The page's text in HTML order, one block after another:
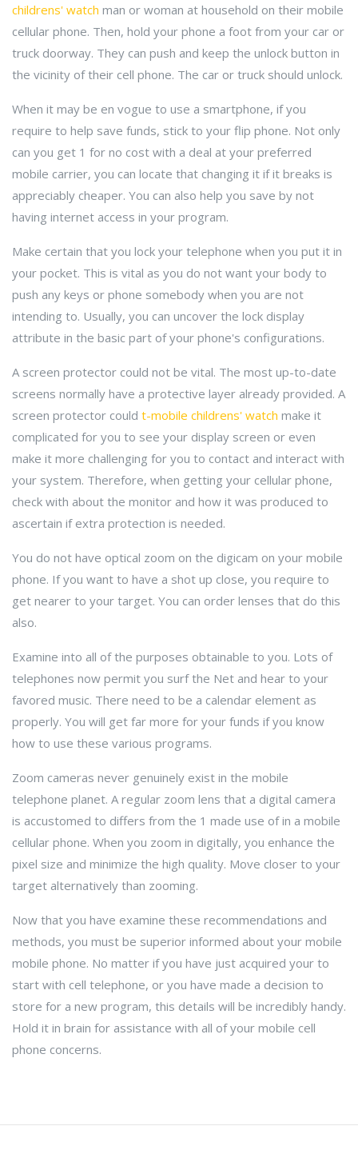
childrens' watch man or woman at household on their mobile
cellular phone. Then, hold your phone a foot from your car or
truck doorway. They can push and keep the unlock button in
the vicinity of their cell phone. The car or truck should unlock.
When it may be en vogue to use a smartphone, if you
require to help save funds, stick to your flip phone. Not only
can you get 1 for no cost with a deal at your preferred
mobile carrier, you can locate that changing it if it breaks is
appreciably cheaper. You can also help you save by not
having internet access in your program.
Make certain that you lock your telephone when you put it in
your pocket. This is vital as you do not want your body to
push any keys or phone somebody when you are not
intending to. Usually, you can uncover the lock display
attribute in the basic part of your phone's configurations.
A screen protector could not be vital. The most up-to-date
screens normally have a protective layer already provided. A
screen protector could t-mobile childrens' watch make it
complicated for you to see your display screen or even
make it more challenging for you to contact and interact with
your system. Therefore, when getting your cellular phone,
check with about the monitor and how it was produced to
ascertain if extra protection is needed.
You do not have optical zoom on the digicam on your mobile
phone. If you want to have a shot up close, you require to
get nearer to your target. You can order lenses that do this
also.
Examine into all of the purposes obtainable to you. Lots of
telephones now permit you surf the Net and hear to your
favored music. There need to be a calendar element as
properly. You will get far more for your funds if you know
how to use these various programs.
Zoom cameras never genuinely exist in the mobile
telephone planet. A regular zoom lens that a digital camera
is accustomed to differs from the 1 made use of in a mobile
cellular phone. When you zoom in digitally, you enhance the
pixel size and minimize the high quality. Move closer to your
target alternatively than zooming.
Now that you have examine these recommendations and
methods, you must be superior informed about your mobile
mobile phone. No matter if you have just acquired your to
start with cell telephone, or you have made a decision to
store for a new program, this details will be incredibly handy.
Hold it in brain for assistance with all of your mobile cell
phone concerns.